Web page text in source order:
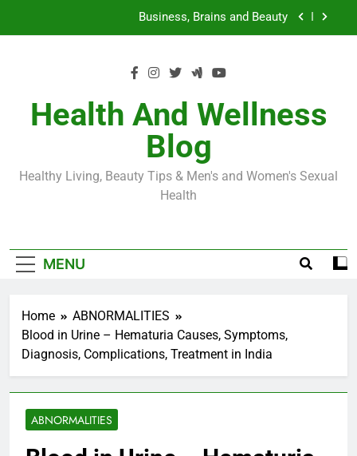
Business, Brains and Beauty
Symptoms, Solutions, and Care for Men
Surgery in 2024
The Truth About Ozempic for weight loss: The
Injectable Medication That’s Taking the Weight-
Loss World by Storm
Business, Brains and Beauty
Diabetes Symptoms in Men: Understanding
Health And Wellness
Blog
Healthy Living, Beauty Tips & Men's and Women's Sexual
Health
MENU
Home
ABNORMALITIES
Blood in Urine – Hematuria Causes, Symptoms,
Diagnosis, Complications, Treatment in India
ABNORMALITIES